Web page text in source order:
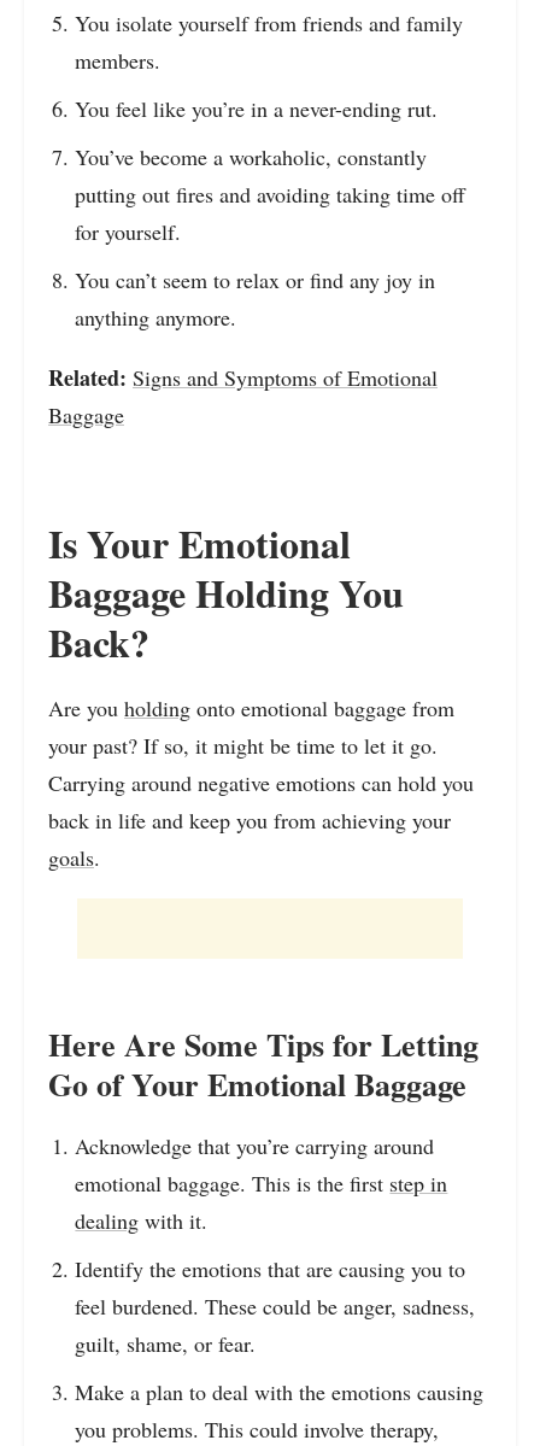
You isolate yourself from friends and family
members.
You feel like you’re in a never-ending rut.
You’ve become a workaholic, constantly
putting out fires and avoiding taking time off
for yourself.
You can’t seem to relax or find any joy in
anything anymore.
Related: Signs and Symptoms of Emotional
Baggage
Is Your Emotional
Baggage Holding You
Back?
Are you holding onto emotional baggage from
your past? If so, it might be time to let it go.
Carrying around negative emotions can hold you
back in life and keep you from achieving your
goals.
Here Are Some Tips for Letting
Go of Your Emotional Baggage
Acknowledge that you’re carrying around
emotional baggage. This is the first step in
dealing with it.
Identify the emotions that are causing you to
feel burdened. These could be anger, sadness,
guilt, shame, or fear.
Make a plan to deal with the emotions causing
you problems. This could involve therapy,